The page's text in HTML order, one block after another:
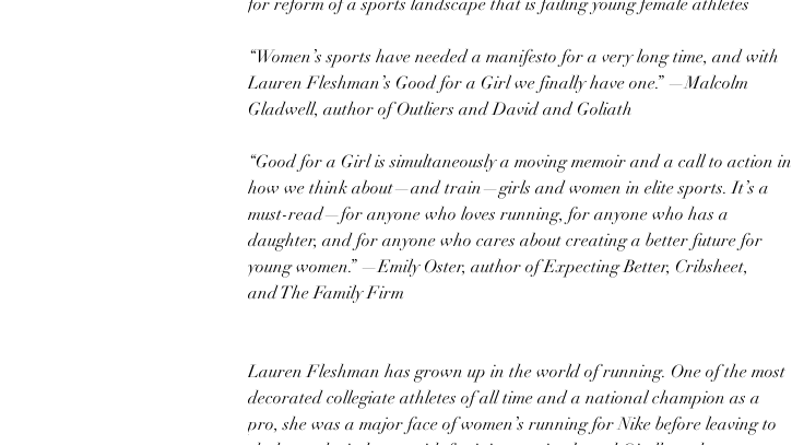
for reform of a sports landscape that is failing young female athletes
“Women’s sports have needed a manifesto for a very long time, and with
Lauren Fleshman’s Good for a Girl we finally have one.” —Malcolm
Gladwell, author of Outliers and David and Goliath
“Good for a Girl is simultaneously a moving memoir and a call to action in
how we think about—and train—girls and women in elite sports. It’s a
must-read—for anyone who loves running, for anyone who has a
daughter, and for anyone who cares about creating a better future for
young women.” —Emily Oster, author of Expecting Better, Cribsheet,
and The Family Firm
Lauren Fleshman has grown up in the world of running. One of the most
decorated collegiate athletes of all time and a national champion as a
pro, she was a major face of women’s running for Nike before leaving to